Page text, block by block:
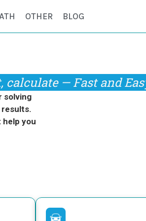
OTHER BLOG
calculate — Fast and
solving
results.
you